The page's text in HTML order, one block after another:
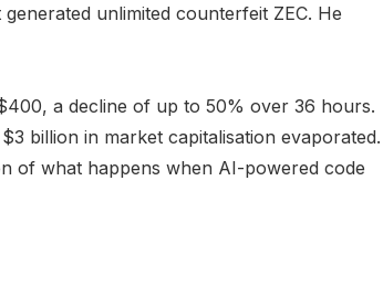
unlimited counterfeit ZEC. He
a decline of up to 50% over 36 hours.
billion in market capitalisation evaporated.
of what happens when AI-powered code